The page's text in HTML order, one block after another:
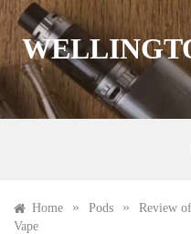
Skip
to
content
Home » Pods »
Review
Vape